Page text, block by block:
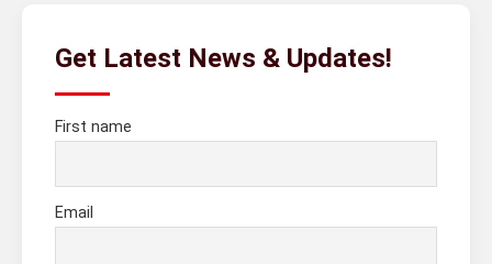
Get Latest News & Updates!
First name
Email